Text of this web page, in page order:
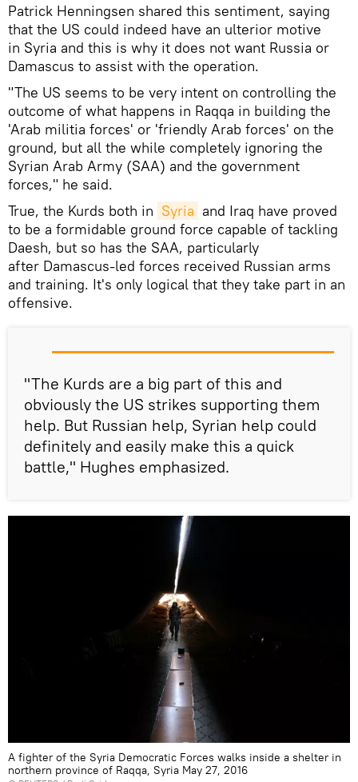
Patrick Henningsen shared this sentiment, saying
that the US could indeed have an ulterior motive
in Syria and this is why it does not want Russia or
Damascus to assist with the operation.
"The US seems to be very intent on controlling the
outcome of what happens in Raqqa in building the
'Arab militia forces' or 'friendly Arab forces' on the
ground, but all the while completely ignoring the
Syrian Arab Army (SAA) and the government
forces," he said.
True, the Kurds both in Syria and Iraq have proved
to be a formidable ground force capable of tackling
Daesh, but so has the SAA, particularly
after Damascus-led forces received Russian arms
and training. It's only logical that they take part in an
offensive.
"The Kurds are a big part of this and
obviously the US strikes supporting them
help. But Russian help, Syrian help could
definitely and easily make this a quick
battle," Hughes emphasized.
A fighter of the Syria Democratic Forces walks inside a shelter in
northern province of Raqqa, Syria May 27, 2016